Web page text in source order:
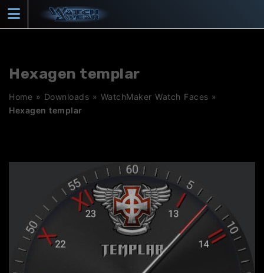
content
Hexagen templar
Home » Downloads » WatchMaker Watch Faces »
Hexagen templar